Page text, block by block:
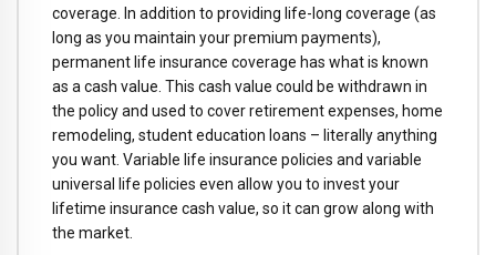
coverage. In addition to providing life-long coverage (as
long as you maintain your premium payments),
permanent life insurance coverage has what is known
as a cash value. This cash value could be withdrawn in
the policy and used to cover retirement expenses, home
remodeling, student education loans – literally anything
you want. Variable life insurance policies and variable
universal life policies even allow you to invest your
lifetime insurance cash value, so it can grow along with
the market.